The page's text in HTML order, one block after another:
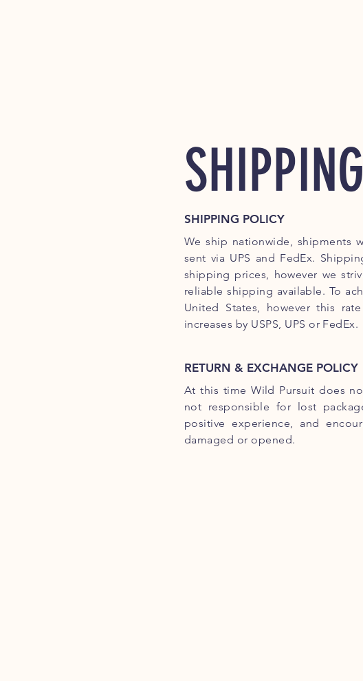
SHIPPING POLICY
We ship nationwide, shipments
sent via UPS and FedEx.
shipping prices, however we
reliable shipping available. To
United States, however this
increases by USPS, UPS or FedEx.
RETURN & EXCHANGE POLICY
At this time Wild Pursuit does
not responsible for lost
positive experience, and
damaged or opened.